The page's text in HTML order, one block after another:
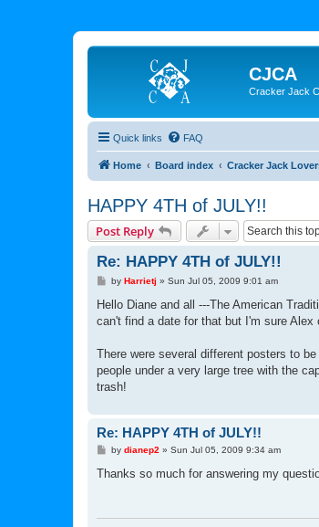
CJCA
Cracker Jack
Quick links FAQ
Home Board index Cracker Jack
HAPPY 4TH of JULY!!
Post Reply
Re: HAPPY 4TH of JULY!!
P
s
by Harrietj » Sun Jul 05, 2009 9:01 am
Hello Diane and all ---The American
can't find a date for that but I'm sure Alex
There were several different posters to
people under a very large tree with the
trash!
Re: HAPPY 4TH of JULY!!
P
s
by dianep2 » Sun Jul 05, 2009 9:34 am
Thanks so much for answering my